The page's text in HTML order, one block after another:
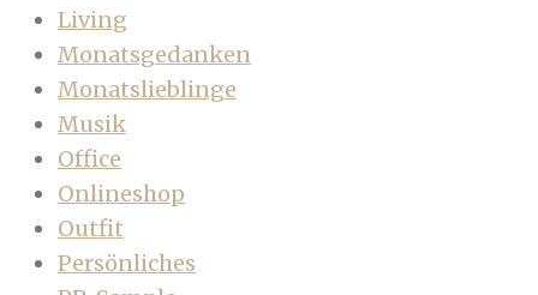
Living
Monatsgedanken
Monatslieblinge
Musik
Office
Onlineshop
Outfit
Persönliches